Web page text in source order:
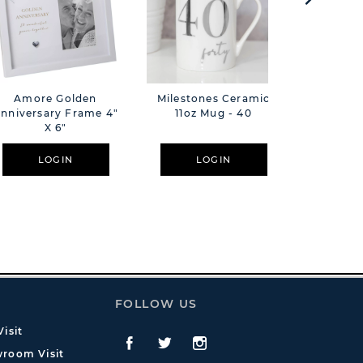
Amore Golden
Frame 4"
X 6"
LOGIN
Milestones Ceramic
11oz Mug - 40
LOGIN
Visit
FOLLOW US
Facebook
TwitteInstagram